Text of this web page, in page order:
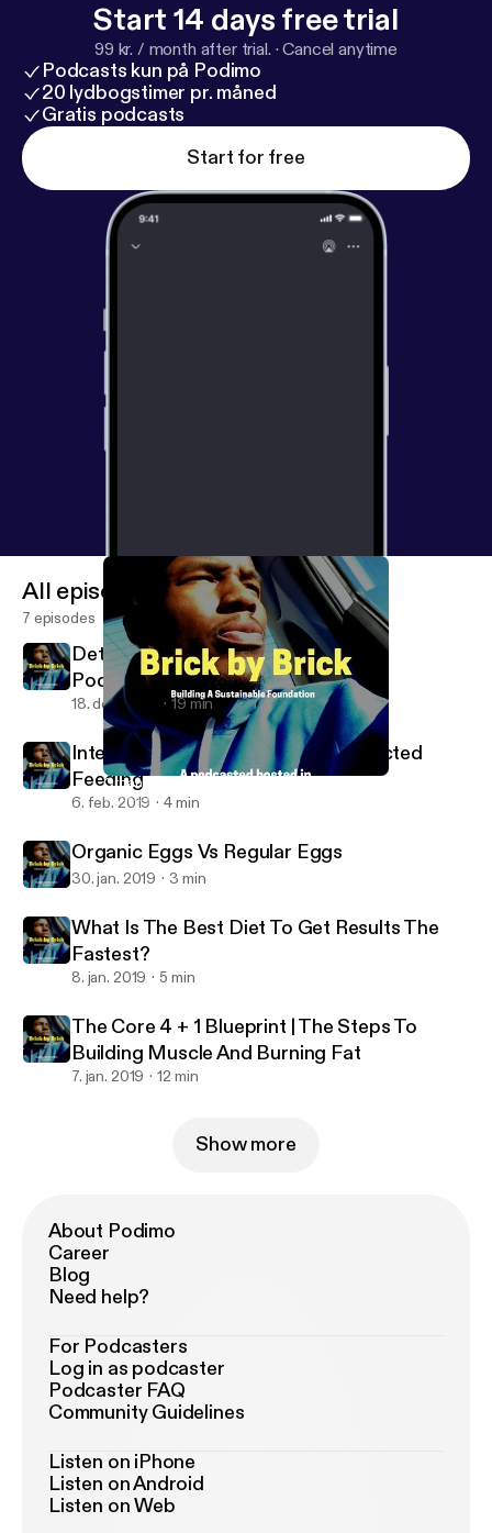
Start 14 days free trial
99 kr. / month after trial. ·Cancel anytime
Podcasts kun på Podimo
20 lydbogstimer pr. måned
Gratis podcasts
Start for free
Organic Eggs Vs Regular Eggs
Brick By Brick
All episodes
7 episodes
Detox - Day 1 of 7, My Mission With
Podcasting
18. dec. 2019 19 min
Intermittent Fasting Vs. Time Restricted
Feeding
6. feb. 2019 4 min
Organic Eggs Vs Regular Eggs
30. jan. 2019 3 min
What Is The Best Diet To Get Results The
Fastest?
8. jan. 2019 5 min
The Core 4 + 1 Blueprint | The Steps To
Building Muscle And Burning Fat
7. jan. 2019 12 min
Show more
About Podimo
Career
Blog
Need help?
For Podcasters
Log in as podcaster
Podcaster FAQ
Community Guidelines
Listen on iPhone
Listen on Android
Listen on Web